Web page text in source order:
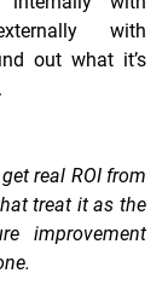
with
out what it’s
real ROI from
treat it as the
improvement